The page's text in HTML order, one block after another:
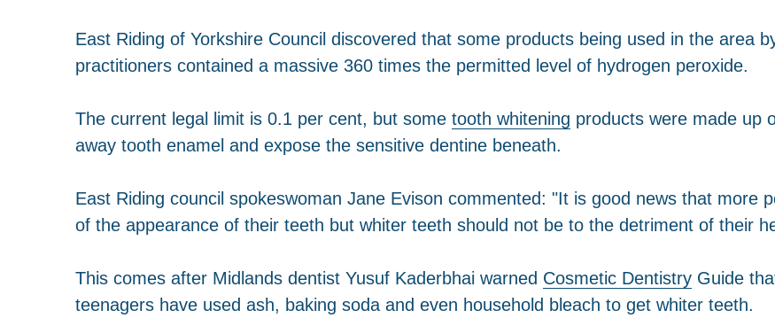
East Riding of Yorkshire Council discovered that some products being used in the area
practitioners contained a massive 360 times the permitted level of hydrogen peroxide.
The current legal limit is 0.1 per cent, but some tooth whitening products were made up
away tooth enamel and expose the sensitive dentine beneath.
East Riding council spokeswoman Jane Evison commented: "It is good news that more
of the appearance of their teeth but whiter teeth should not be to the detriment of their
This comes after Midlands dentist Yusuf Kaderbhai warned Cosmetic DentistryGuide
teenagers have used ash, baking soda and even household bleach to get whiter teeth.